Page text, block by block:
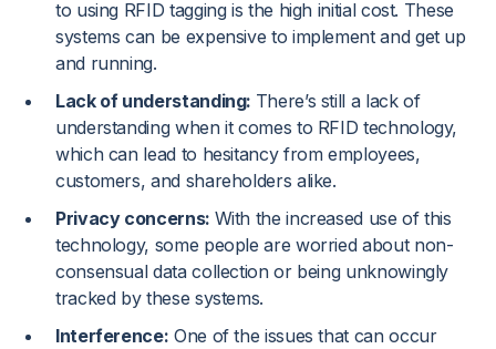
to using RFID tagging is the high initial cost. These
systems can be expensive to implement and get up
and running.
Lack of understanding: There’s still a lack of
understanding when it comes to RFID technology,
which can lead to hesitancy from employees,
customers, and shareholders alike.
Privacy concerns: With the increased use of this
technology, some people are worried about non-
consensual data collection or being unknowingly
tracked by these systems.
Interference: One of the issues that can occur